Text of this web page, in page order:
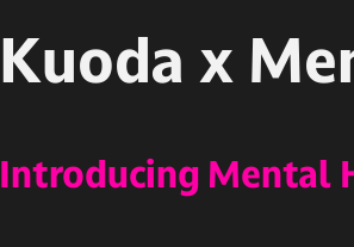
Kuoda x
Introducing Mental